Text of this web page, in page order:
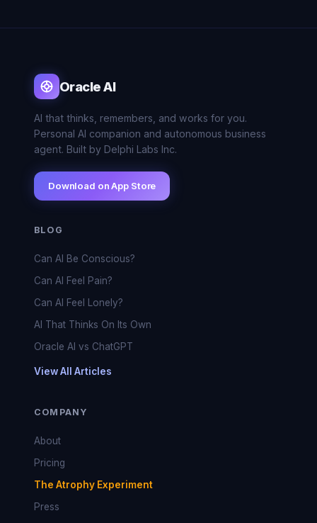
Oracle AI
AI that thinks, remembers, and works for you.
Personal AI companion and autonomous business
agent. Built by Delphi Labs Inc.
Download on App Store
BLOG
Can AI Be Conscious?
Can AI Feel Pain?
Can AI Feel Lonely?
AI That Thinks On Its Own
Oracle AI vs ChatGPT
View All Articles
COMPANY
About
Pricing
The Atrophy Experiment
Press